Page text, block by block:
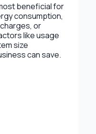
beneficial for
consumption,
or
like usage
size
can save.